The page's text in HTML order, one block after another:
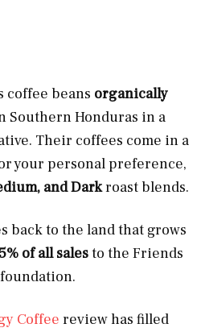
coffee beans organically
Southern Honduras in a
Their coffees come in a
your personal preference,
and Darkroast blends.
back to the land that grows
5% of all salesto the Friends
Coffee review has filled